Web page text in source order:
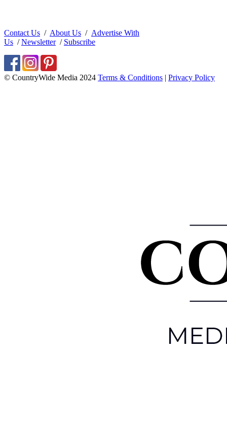
Contact Us / About Us / Advertise With
Us /Newsletter/ Subscribe
© CountryWide Media 2024 Terms & Conditions | Privacy Policy